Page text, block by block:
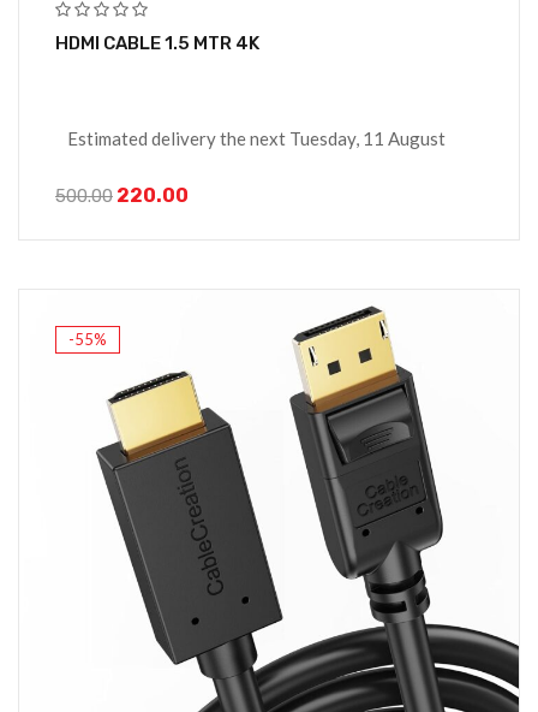
HDMI CABLE 1.5 MTR 4K
Estimated delivery the next Tuesday, 11 August
500.00 220.00
-55%